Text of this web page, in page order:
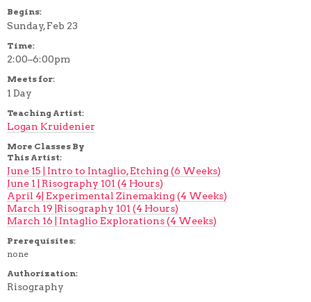
Begins:
Sunday, Feb 23
Time:
2:00–6:00pm
Meets for:
1 Day
Teaching Artist:
Logan Kruidenier
More Classes By
This Artist:
June 15 | Intro to Intaglio, Etching (6 Weeks)
June 1 | Risography 101 (4 Hours)
April 4| Experimental Zinemaking (4 Weeks)
March 19 |Risography 101 (4 Hours)
March 16 | Intaglio Explorations (4 Weeks)
Prerequisites:
none
Authorization:
Risography